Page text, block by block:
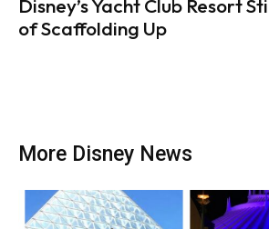
Disney’s Yacht Club Resort
of Scaffolding Up
More Disney News